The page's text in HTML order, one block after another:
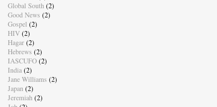
Global South (2)
Good News (2)
Gospel (2)
HIV (2)
Hagar (2)
Hebrews (2)
IASCUFO (2)
India (2)
Jane Williams (2)
Japan (2)
Jeremiah (2)